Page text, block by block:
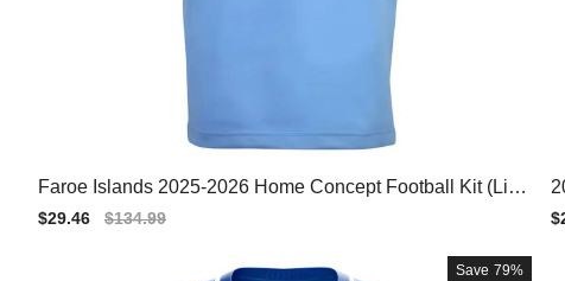
Faroe Islands 2025-2026 Home Concept Football Kit (Libe
ro)
Sale
$29.46
Regular
$134.99
Save 79%